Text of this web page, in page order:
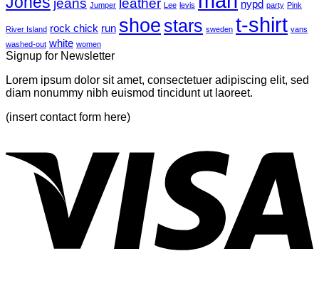
jeans Jumper leather Lee levis nypd party Pink
River Island rock chick run shoe stars sweden t-shirt vans
washed-out white women
Signup for Newsletter
Lorem ipsum dolor sit amet, consectetuer adipiscing elit, sed
diam nonummy nibh euismod tincidunt ut laoreet.
(insert contact form here)